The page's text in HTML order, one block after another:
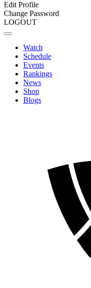
Edit Profile
Change Password
LOGOUT
Watch
Schedule
Events
Rankings
News
Shop
Blogs